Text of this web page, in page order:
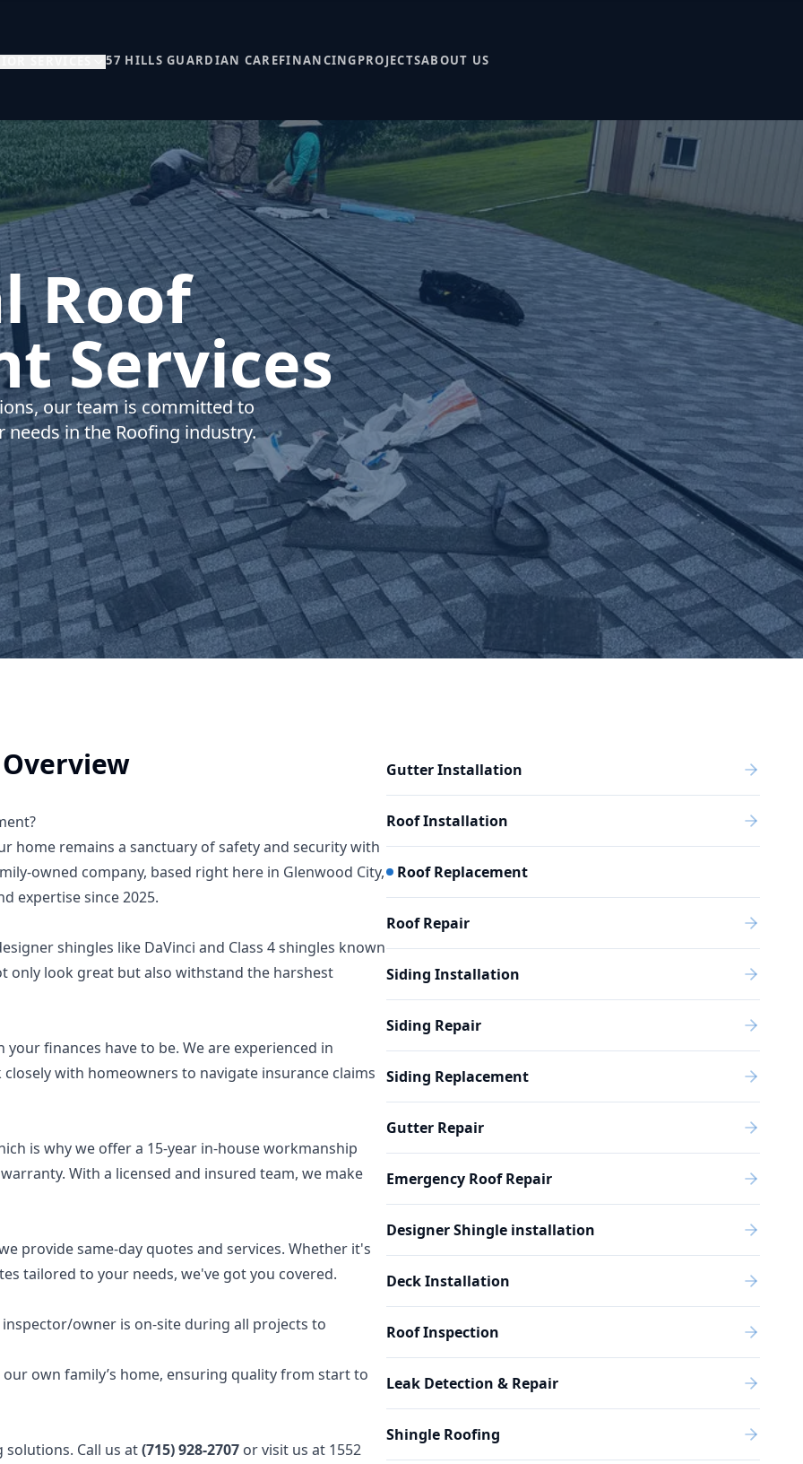
57 HILLS GUARDIAN CAREFINANCINGPROJECTSABOUT US
Roof
Services
our team is committed to
in the Roofing industry.
Gutter Installation
Roof Installation
Roof Replacement
Roof Repair
Siding Installation
Siding Repair
Siding Replacement
Gutter Repair
Emergency Roof Repair
Designer Shingle installation
Deck Installation
Roof Inspection
Leak Detection & Repair
Shingle Roofing
home remains a sanctuary of safety and security with
owned company, based right here in Glenwood City,
expertise since 2025.
shingles like DaVinci and Class 4 shingles known
only look great but also withstand the harshest
finances have to be. We are experienced in
with homeowners to navigate insurance claims
is why we offer a 15-year in-house workmanship
With a licensed and insured team, we make
provide same-day quotes and services. Whether it's
tailored to your needs, we've got you covered.
owner is on-site during all projects to
own family’s home, ensuring quality from start to
Call us at(715) 928-2707 or visit us at 1552